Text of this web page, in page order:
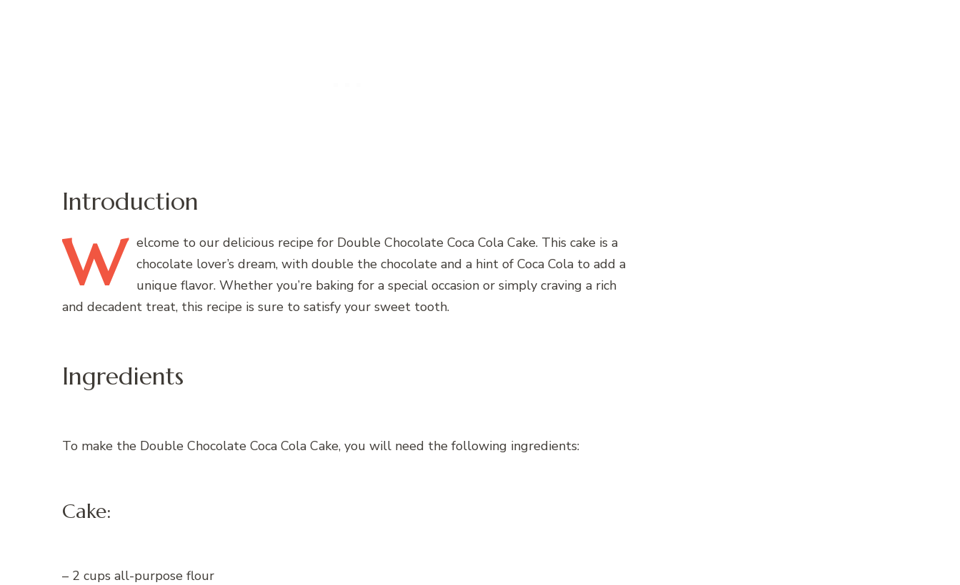
Introduction
W elcome to our delicious recipe for Double Chocolate Coca Cola Cake. This cake is a
chocolate lover’s dream, with double the chocolate and a hint of Coca Cola to add a
unique flavor. Whether you’re baking for a special occasion or simply craving a rich
and decadent treat, this recipe is sure to satisfy your sweet tooth.
Ingredients
To make the Double Chocolate Coca Cola Cake, you will need the following ingredients:
Cake:
– 2 cups all-purpose flour